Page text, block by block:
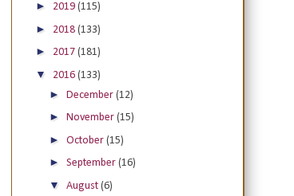
► 2019 (115)
► 2018 (133)
► 2017 (181)
▼ 2016 (133)
► December (12)
► November (15)
► October (15)
► September (16)
▼ August (6)